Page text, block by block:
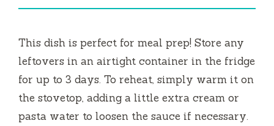
This dish is perfect for meal prep! Store any
leftovers in an airtight container in the fridge
for up to 3 days. To reheat, simply warm it on
the stovetop, adding a little extra cream or
pasta water to loosen the sauce if necessary.